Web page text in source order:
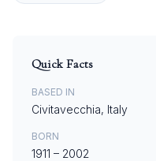
Quick Facts
BASED IN
Civitavecchia, Italy
BORN
1911 – 2002